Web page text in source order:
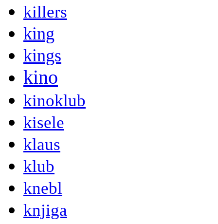
killers
king
kings
kino
kinoklub
kisele
klaus
klub
knebl
knjiga